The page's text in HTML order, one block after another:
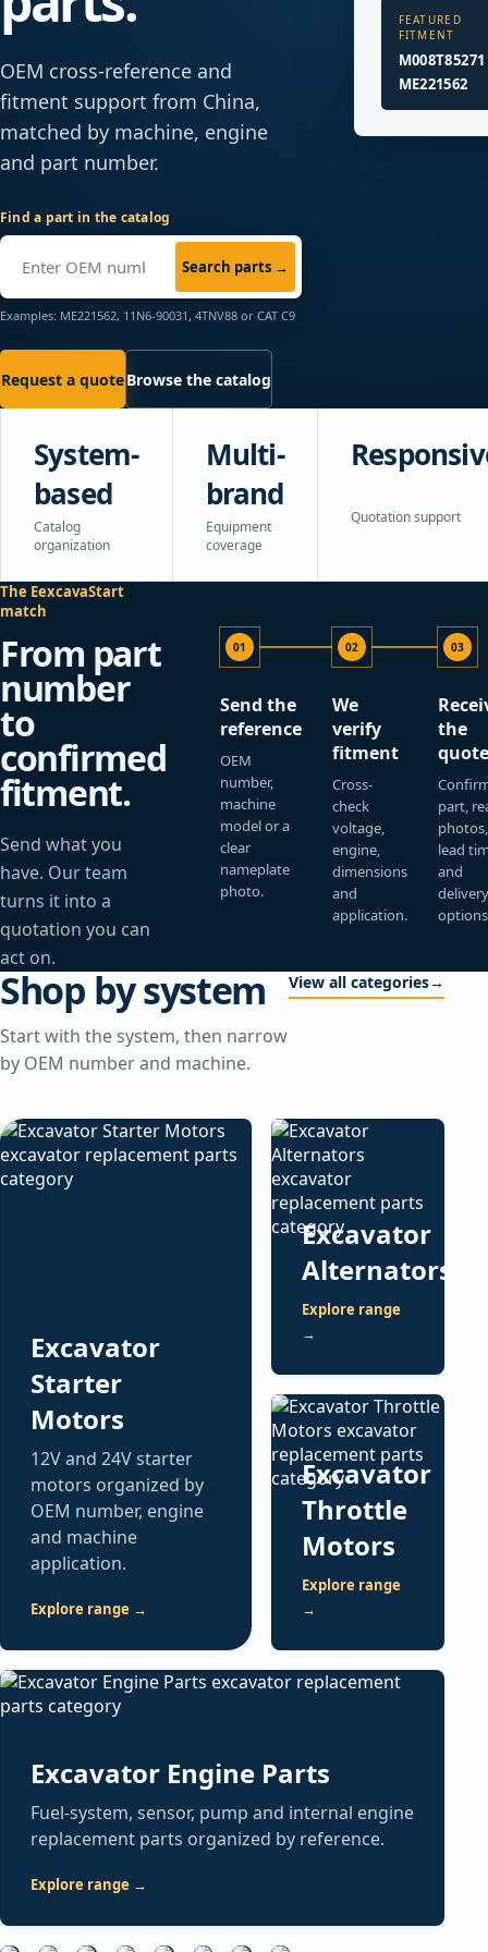
OEM cross-reference and
fitment support from China,
matched by machine, engine
and part number.
Find a part in the catalog
Search parts →
Examples: ME221562, 11N6-90031, 4TNV88 or CAT C9
Request a quoteBrowse the catalog
FEATURED
FITMENT
M008T85271
ME221562
System-
based
Catalog
organization
Multi-
brand
Equipment
coverage
Quotation support
The EexcavaStart
match
From part
number
to
confirmed
fitment.
Send what you
have. Our team
turns it into a
quotation you can
act on.
01
Send the
reference
OEM
number,
machine
model or a
clear
nameplate
photo.
02
We
verify
fitment
Cross-
check
voltage,
engine,
dimensions
and
application.
03
the
part,
photos,
lead
and
Shop by system
Start with the system, then narrow
by OEM number and machine.
View all categories→
Excavator
Starter
Motors
12V and 24V starter
motors organized by
OEM number, engine
and machine
application.
Explore range →
Excavator
Alternators
Explore range
→
Excavator
Throttle
Motors
Explore range
→
Excavator Engine Parts
Fuel-system, sensor, pump and internal engine
replacement parts organized by reference.
Explore range →
Excavator
Spare
General
electrical,
structural,
brake
and
ECM
Controllers
&
Monitors
ECM
modules,
controllers,
Excavator
Hydraulic
Spare
Parts
Hydraulic
pumps,
valves,
solenoids,
Excavator
Air
Spare
Parts
Compressors,
controllers,
Fuel,
oil,
air
and
Fan
Mechanical
and
electronic
Excavator
Fittings
Attachments
Buckets,
teeth,
bushings,
Cooling
Spare
Radiators,
intercoolers,
water